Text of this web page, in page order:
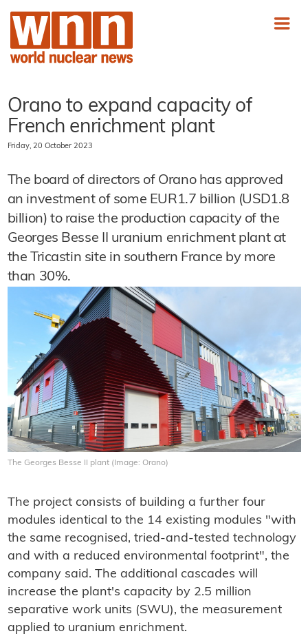
Orano to expand capacity of
French enrichment plant
Friday, 20 October 2023
The board of directors of Orano has approved
an investment of some EUR1.7 billion (USD1.8
billion) to raise the production capacity of the
Georges Besse II uranium enrichment plant at
the Tricastin site in southern France by more
than 30%.
The Georges Besse II plant (Image: Orano)
The project consists of building a further four
modules identical to the 14 existing modules "with
the same recognised, tried-and-tested technology
and with a reduced environmental footprint", the
company said. The additional cascades will
increase the plant's capacity by 2.5 million
separative work units (SWU), the measurement
applied to uranium enrichment.